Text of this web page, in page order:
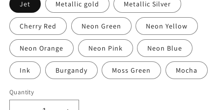
Jet Metallic gold Metallic Silver
Cherry Red Neon Green Neon Yellow
Neon Orange Neon Pink Neon Blue
Ink Burgandy Moss Green Mocha
Quantity